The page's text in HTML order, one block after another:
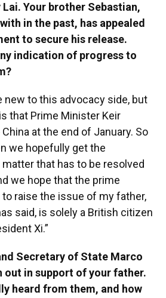
Your brother Sebastian,
in the past, has appealed
to secure his release.
indication of progress to
new to this advocacy side, but
that Prime Minister Keir
at the end of January. So
we hopefully get the
that has to be resolved
we hope that the prime
raise the issue of my father,
said, is solely a British citizen
Xi.”
Secretary of State Marco
out in support of your father.
heard from them, and how